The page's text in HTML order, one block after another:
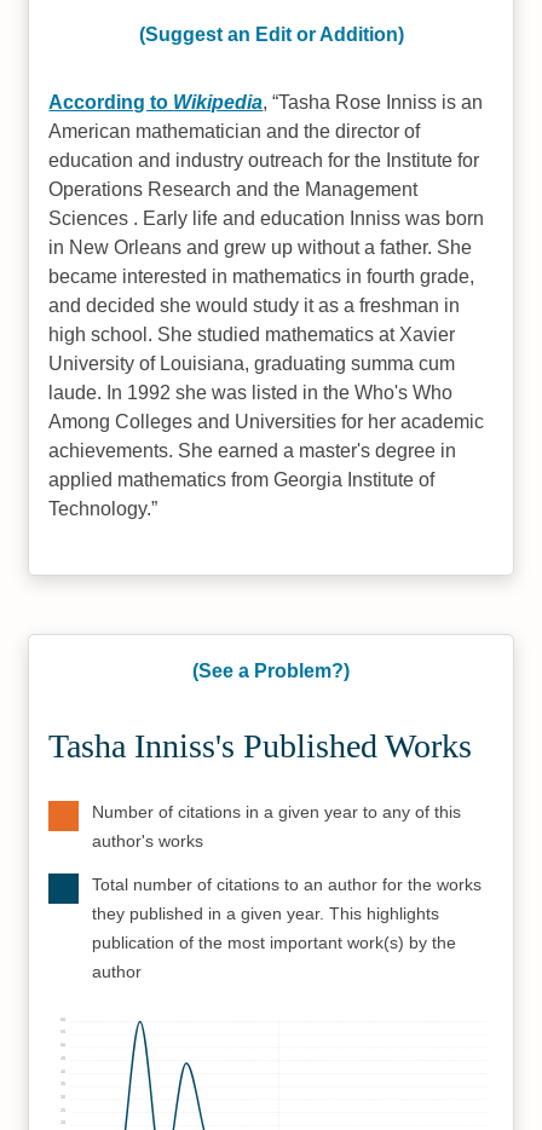
(Suggest an Edit or Addition)
According to Wikipedia, Tasha Rose Inniss is an
American mathematician and the director of
education and industry outreach for the Institute for
Operations Research and the Management
Sciences . Early life and education Inniss was born
in New Orleans and grew up without a father. She
became interested in mathematics in fourth grade,
and decided she would study it as a freshman in
high school. She studied mathematics at Xavier
University of Louisiana, graduating summa cum
laude. In 1992 she was listed in the Who's Who
Among Colleges and Universities for her academic
achievements. She earned a master's degree in
applied mathematics from Georgia Institute of
Technology.
(See a Problem?)
Tasha Inniss's Published Works
Number of citations in a given year to any of this
author's works
Total number of citations to an author for the works
they published in a given year. This highlights
publication of the most important work(s) by the
author
20
25
30
35
40
45
50
60